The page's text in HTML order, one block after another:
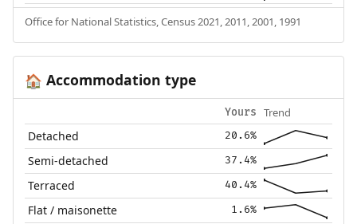
Office for National Statistics, Census 2021, 2011, 2001, 1991
🏠 Accommodation type
Yours Trend
Detached 20.6%
Semi-detached 37.4%
Terraced 40.4%
Flat / maisonette 1.6%